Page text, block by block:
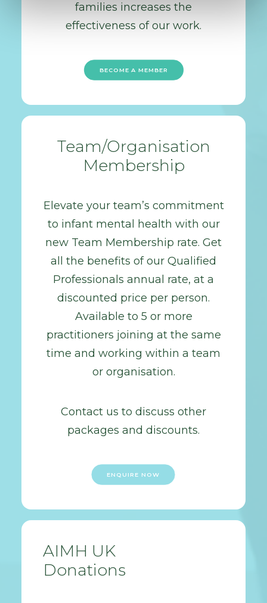
families increases the
effectiveness of our work.
BECOME A MEMBER
Team/Organisation
Membership
Elevate your team’s commitment
to infant mental health with our
new Team Membership rate. Get
all the benefits of our Qualified
Professionals annual rate, at a
discounted price per person.
Available to 5 or more
practitioners joining at the same
time and working within a team
or organisation.
Contact us to discuss other
packages and discounts.
ENQUIRE NOW
AIMH UK
Donations